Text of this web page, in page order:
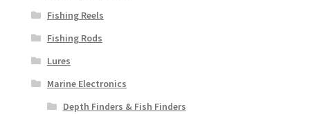
Fishing Reels
Fishing Rods
Lures
Marine Electronics
Depth Finders & Fish Finders